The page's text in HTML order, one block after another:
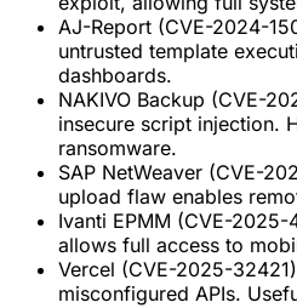
AJ-Report (CVE-2024-
untrusted template
dashboards.
NAKIVO Backup (CVE-
insecure script injection.
ransomware.
SAP NetWeaver (CVE-
upload flaw enables
Ivanti EPMM (CVE-
allows full access to
Vercel (CVE-2025-
misconfigured APIs.